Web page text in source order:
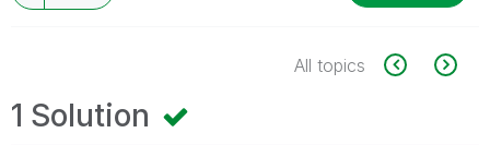
All topics
1 Solution